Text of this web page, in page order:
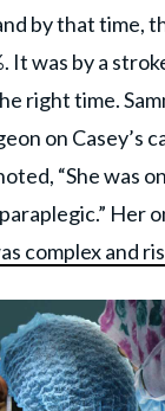
by that time,
It was by a
right time.
on Casey’s
“She was
Her
complex and